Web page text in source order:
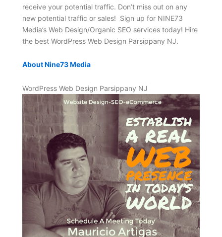
receive your potential traffic. Don’t miss out on any
new potential traffic or sales! Sign up for NINE73
Media’s Web Design/Organic SEO services today! Hire
the best WordPress Web Design Parsippany NJ.
About Nine73 Media
WordPress Web Design Parsippany NJ